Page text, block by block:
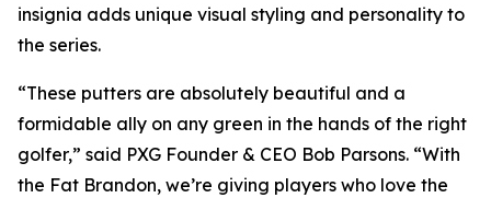
insignia adds unique visual styling and personality to
the series.
“These putters are absolutely beautiful and a
formidable ally on any green in the hands of the right
golfer,” said PXG Founder & CEO Bob Parsons. “With
the Fat Brandon, we’re giving players who love the